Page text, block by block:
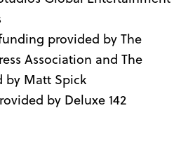
provided by The
Association and The
by Matt Spick
by Deluxe 142